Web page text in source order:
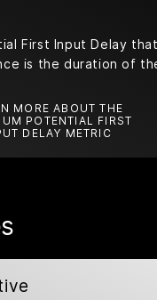
First Input Delay
is the duration of
MORE ABOUT THE
POTENTIAL FIRST
DELAY METRIC